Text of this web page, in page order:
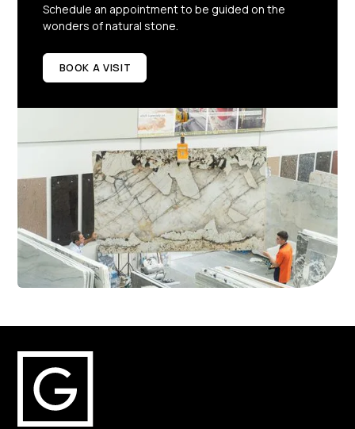
Schedule an appointment to be guided on the
wonders of natural stone.
BOOK A VISIT